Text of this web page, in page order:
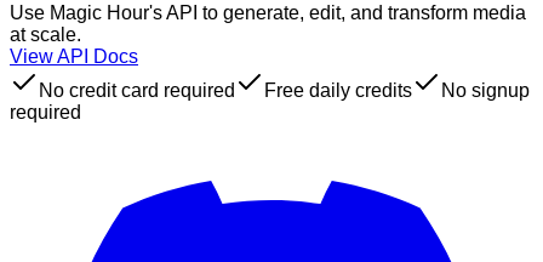
Use Magic Hour's API to generate, edit, and transform media
at scale.
View API Docs
No credit card required
Free daily credits
No signup
required